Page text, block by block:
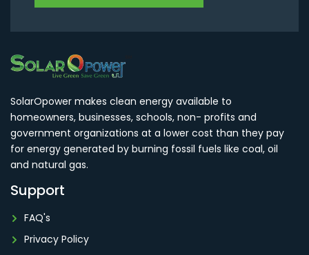
SolarOpower makes clean energy available to
homeowners, businesses, schools, non- profits and
government organizations at a lower cost than they pay
for energy generated by burning fossil fuels like coal, oil
and natural gas.
Support
FAQ's
Privacy Policy